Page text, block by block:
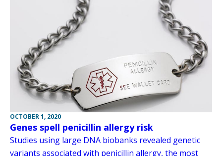
OCTOBER 1, 2020
Genes spell penicillin allergy risk
Studies using large DNA biobanks revealed genetic
variants associated with penicillin allergy, the most